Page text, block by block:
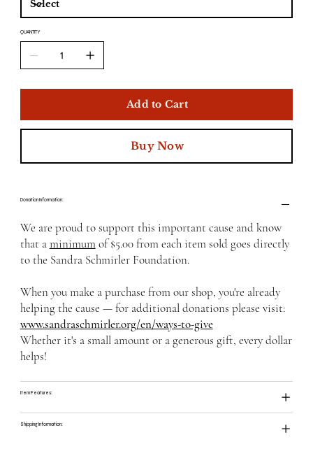
QUANTITY
Add to Cart
Buy Now
Donation Information:
We are proud to support this important cause and know
that aminimumof $5.00 from each item sold goes directly
to the Sandra Schmirler Foundation.
When you make a purchase from our shop, you're already
helping the cause — for additional donations please visit:
www.sandraschmirler.org/en/ways-to-give
Whether it's a small amount or a generous gift, every dollar
helps!
Item Features:
Shipping Information: